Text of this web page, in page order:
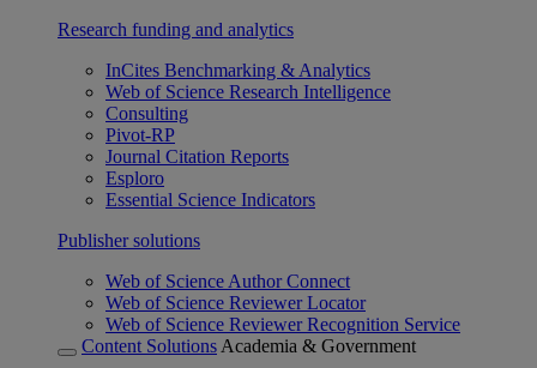
Research funding and analytics
InCites Benchmarking & Analytics
Web of Science Research Intelligence
Consulting
Pivot-RP
Journal Citation Reports
Esploro
Essential Science Indicators
Publisher solutions
Web of Science Author Connect
Web of Science Reviewer Locator
Web of Science Reviewer Recognition Service
Content Solutions Academia & Government